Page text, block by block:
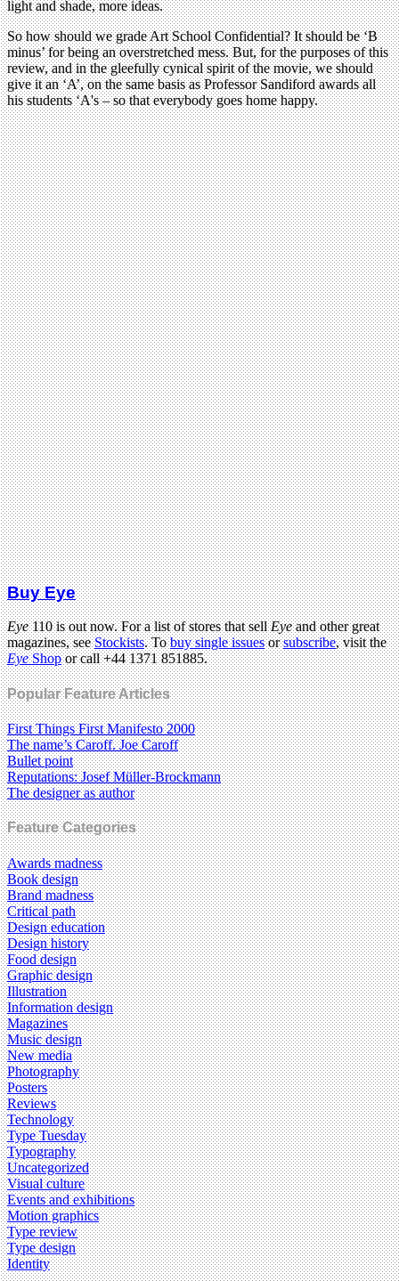
light and shade, more ideas.
So how should we grade Art School Confidential? It should be ‘B
minus’ for being an overstretched mess. But, for the purposes of this
review, and in the gleefully cynical spirit of the movie, we should
give it an ‘A’, on the same basis as Professor Sandiford awards all
his students ‘A's – so that everybody goes home happy.
Buy Eye
Eye110 is out now. For a list of stores that sellEyeand other great
magazines, seeStockists. Tobuy single issuesorsubscribe, visit the
EyeShopor call +44 1371 851885.
Popular Feature Articles
First Things First Manifesto 2000
The name’s Caroff. Joe Caroff
Bullet point
Reputations: Josef Müller-Brockmann
The designer as author
Feature Categories
Awards madness
Book design
Brand madness
Critical path
Design education
Design history
Food design
Graphic design
Illustration
Information design
Magazines
Music design
New media
Photography
Posters
Reviews
Technology
Type Tuesday
Typography
Uncategorized
Visual culture
Events and exhibitions
Motion graphics
Type review
Type design
Identity